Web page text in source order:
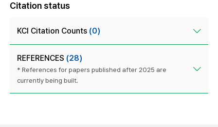
Citation status
KCI Citation Counts (0)
REFERENCES (28)
* References for papers published after 2025 are
currently being built.